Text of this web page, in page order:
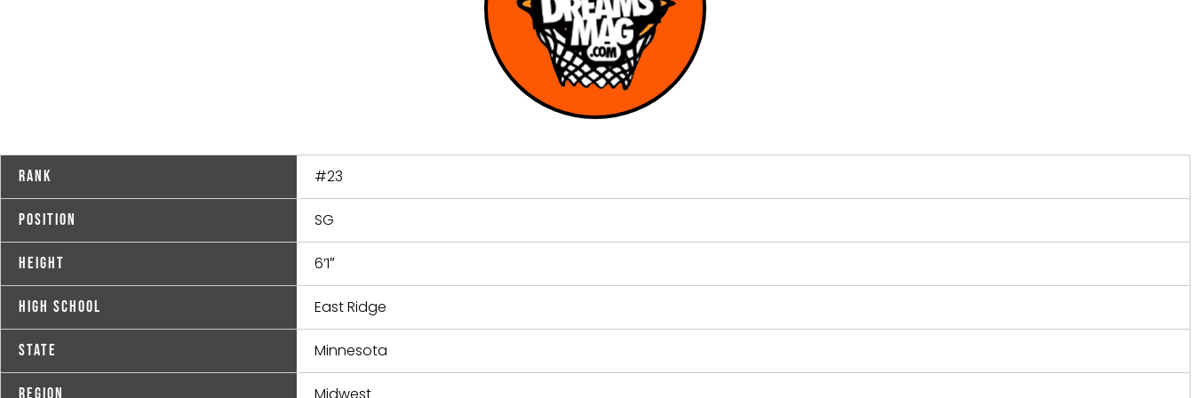
Rank #23
Position SG
Height 6’1″
High School East Ridge
State Minnesota
Region